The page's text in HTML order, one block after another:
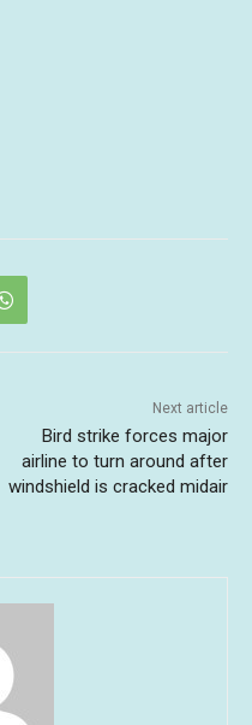
Next article
Bird strike forces major
airline to turn around after
windshield is cracked midair